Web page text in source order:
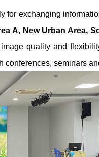
for exchanging
A, New Urban Area,
quality and
conferences, seminars